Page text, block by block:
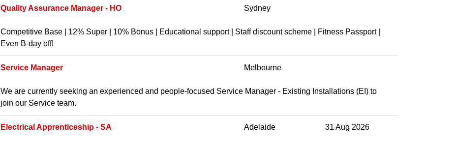
Quality Assurance Manager - HO Sydney
Competitive Base | 12% Super | 10% Bonus | Educational support | Staff discount scheme | Fitness Passport |
Even B-day off!
Service Manager Melbourne
We are currently seeking an experienced and people-focused Service Manager - Existing Installations (EI) to
join our Service team.
Electrical Apprenticeship - SA Adelaide 31 Aug 2026